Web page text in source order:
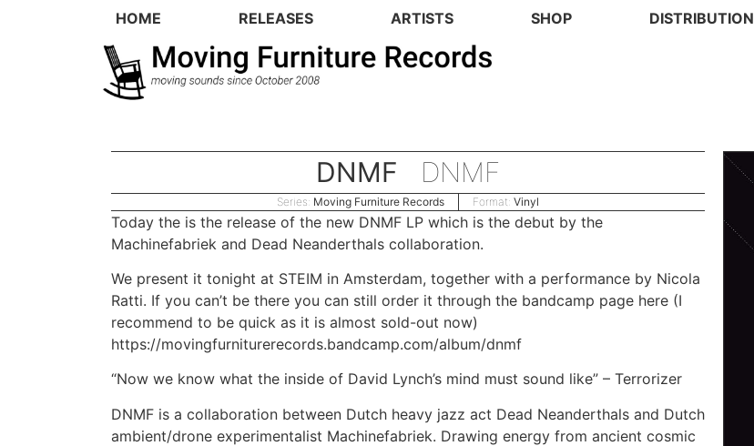
HOME RELEASES ARTISTS SHOP DISTRIBUTION
DNMF DNMF
Series: Moving Furniture Records Format: Vinyl
Today the is the release of the new DNMF LP which is the debut by the
Machinefabriek and Dead Neanderthals collaboration.
We present it tonight at STEIM in Amsterdam, together with a performance by Nicola
Ratti. If you can’t be there you can still order it through the bandcamp page here (I
recommend to be quick as it is almost sold-out now)
https://movingfurniturerecords.bandcamp.com/album/dnmf
“Now we know what the inside of David Lynch’s mind must sound like” – Terrorizer
DNMF is a collaboration between Dutch heavy jazz act Dead Neanderthals and Dutch
ambient/drone experimentalist Machinefabriek. Drawing energy from ancient cosmic